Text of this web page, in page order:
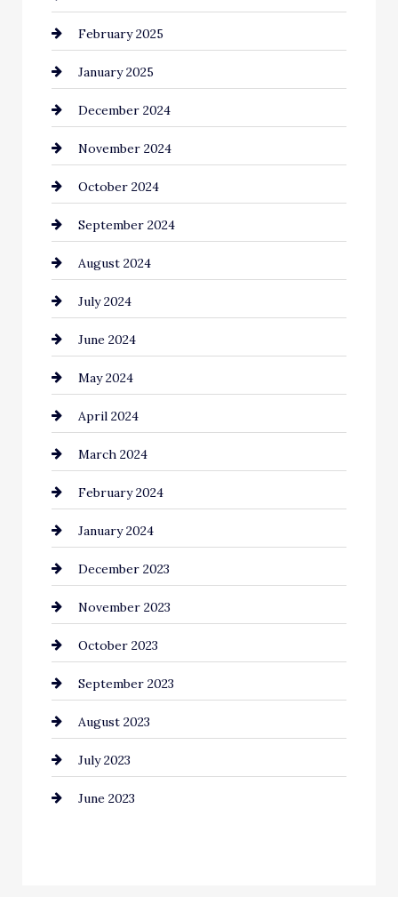
Chemical Exporter
Child Care Agency
Chimney Services
Chiropractor
Cinema Equipment Rentals
Cleaning
Closet Services
Clothing and Designers
clothing store
Coaching Center
Cocktail
Coffee Shop
Commercial cleaners
Communication and Technology
Community
Computer and Internet
Construction and Remodeling
Consultant
Contractor
Counseling
Cremation Service
February 2025
January 2025
December 2024
November 2024
October 2024
September 2024
August 2024
July 2024
June 2024
May 2024
April 2024
March 2024
February 2024
January 2024
December 2023
November 2023
October 2023
September 2023
August 2023
July 2023
June 2023